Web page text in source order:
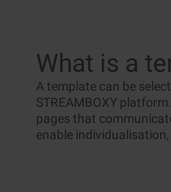
What is a
A template can be
STREAMBOXY
pages that
enable